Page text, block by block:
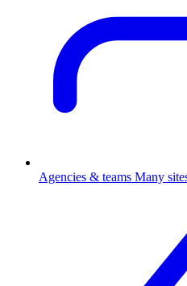
Agencies & teams Many